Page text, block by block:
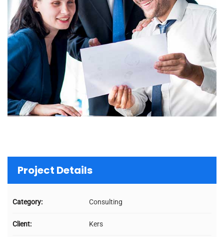
Project Details
Category: Consulting
Client: Kers